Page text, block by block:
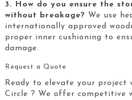
3. How do you ensure the
without breakage? We use
internationally approved
proper inner cushioning to
damage.
Request a Quote
Ready to elevate your project
Circle ? We offer competitive